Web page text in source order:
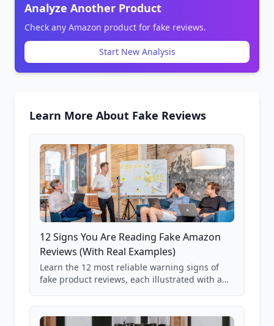
Analyze Another Product
Check any Amazon product for fake reviews.
Start New Analysis
Learn More About Fake Reviews
12 Signs You Are Reading Fake Amazon
Reviews (With Real Examples)
Learn the 12 most reliable warning signs of
fake product reviews, each illustrated with a
85,000+ analyzed Amazon listings.